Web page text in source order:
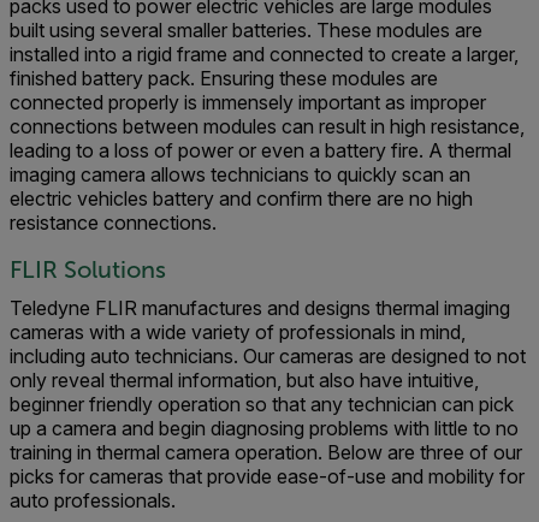
packs used to power electric vehicles are large modules
built using several smaller batteries. These modules are
installed into a rigid frame and connected to create a larger,
finished battery pack. Ensuring these modules are
connected properly is immensely important as improper
connections between modules can result in high resistance,
leading to a loss of power or even a battery fire. A thermal
imaging camera allows technicians to quickly scan an
electric vehicles battery and confirm there are no high
resistance connections.
FLIR Solutions
Teledyne FLIR manufactures and designs thermal imaging
cameras with a wide variety of professionals in mind,
including auto technicians. Our cameras are designed to not
only reveal thermal information, but also have intuitive,
beginner friendly operation so that any technician can pick
up a camera and begin diagnosing problems with little to no
training in thermal camera operation. Below are three of our
picks for cameras that provide ease-of-use and mobility for
auto professionals.